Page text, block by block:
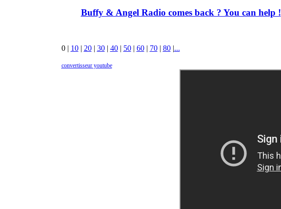
Buffy & Angel Radio comes back ? You can help !
0| 10| 20| 30| 40| 50| 60| 70| 80|...
convertisseur youtube